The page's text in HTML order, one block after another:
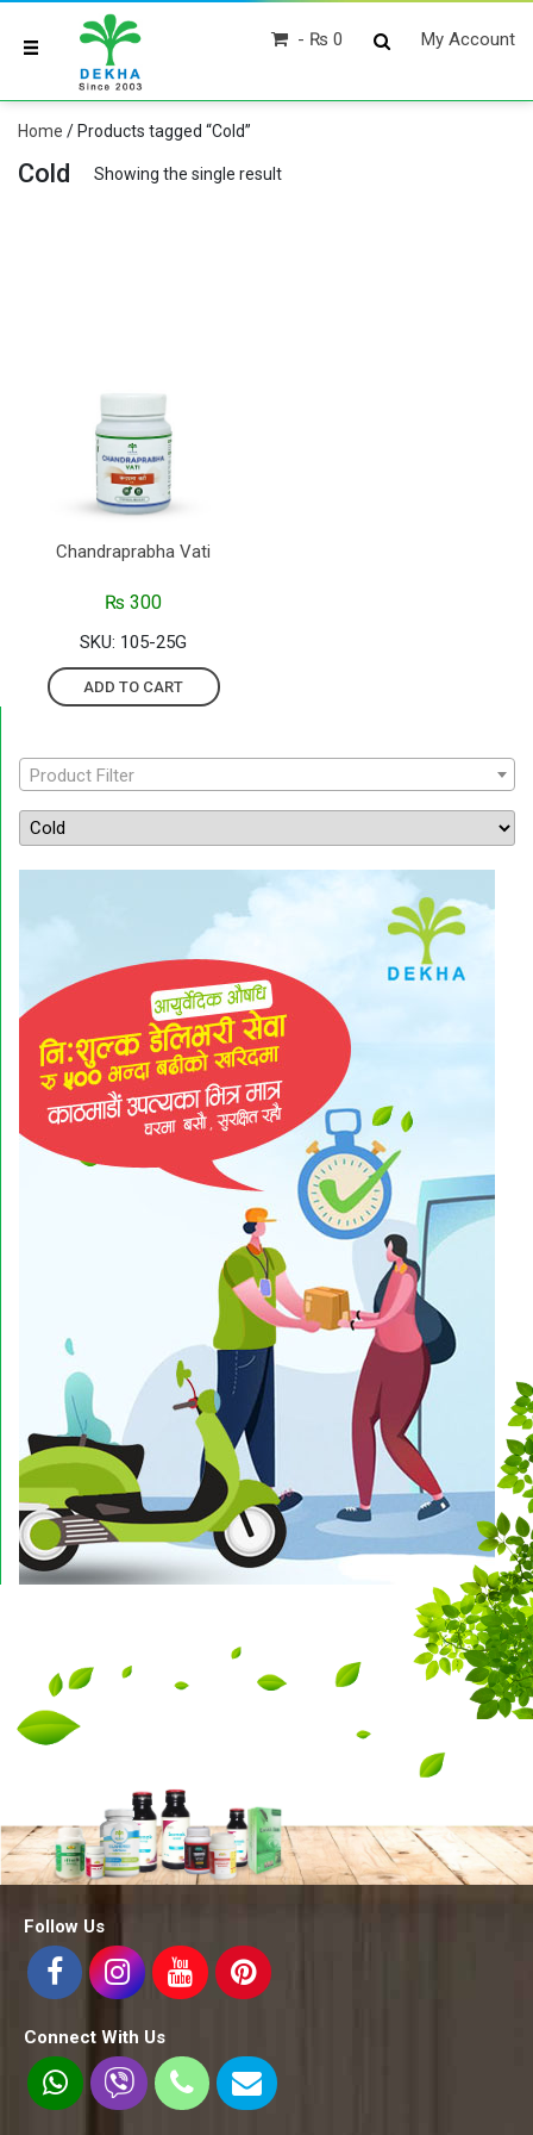
My Account
₨ 0
Home / Products tagged “Cold”
Cold Showing the single result
Chandraprabha Vati
₨ 300
SKU: 105-25G
ADD TO CART
Product Filter
Follow Us
Connect With Us